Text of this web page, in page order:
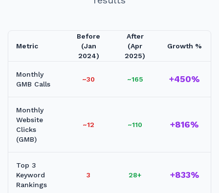
Metric
Before
(Jan
2024)
After
(Apr
2025)
Growth %
Monthly
GMB Calls
~30 ~165 +450%
Monthly
Website
Clicks
(GMB)
~12 ~110 +816%
Top 3
Keyword
Rankings
3 28+ +833%